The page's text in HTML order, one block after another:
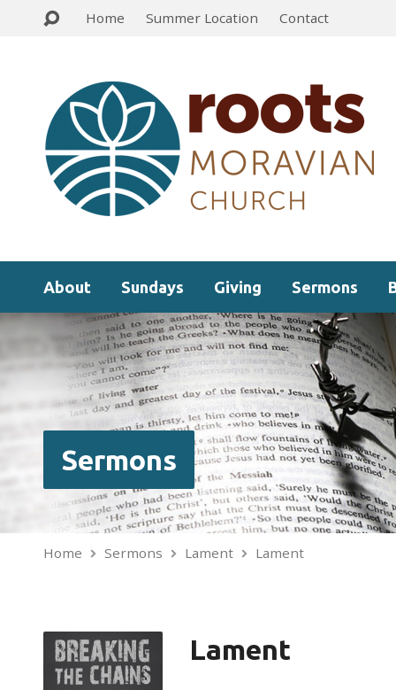
Home Summer Location Contact
About Sundays Giving Sermons
Sermons
Home Sermons Lament Lament
Lament